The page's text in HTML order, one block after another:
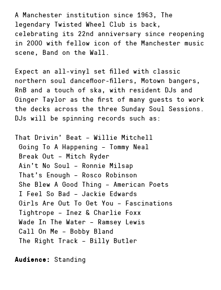
A Manchester institution since 1963, The
legendary Twisted Wheel Club is back,
celebrating its 22nd anniversary since reopening
in 2000 with fellow icon of the Manchester music
scene, Band on the Wall.
Expect an all-vinyl set filled with classic
northern soul dancefloor-fillers, Motown bangers,
RnB and a touch of ska, with resident DJs and
Ginger Taylor as the first of many guests to work
the decks across the three Sunday Soul Sessions.
DJs will be spinning records such as:
That Drivin’ Beat – Willie Mitchell
Going To A Happening – Tommy Neal
Break Out – Mitch Ryder
Ain’t No Soul – Ronnie Milsap
That’s Enough – Rosco Robinson
She Blew A Good Thing – American Poets
I Feel So Bad – Jackie Edwards
Girls Are Out To Get You – Fascinations
Tightrope – Inez & Charlie Foxx
Wade In The Water – Ramsey Lewis
Call On Me – Bobby Bland
The Right Track – Billy Butler
Audience: Standing